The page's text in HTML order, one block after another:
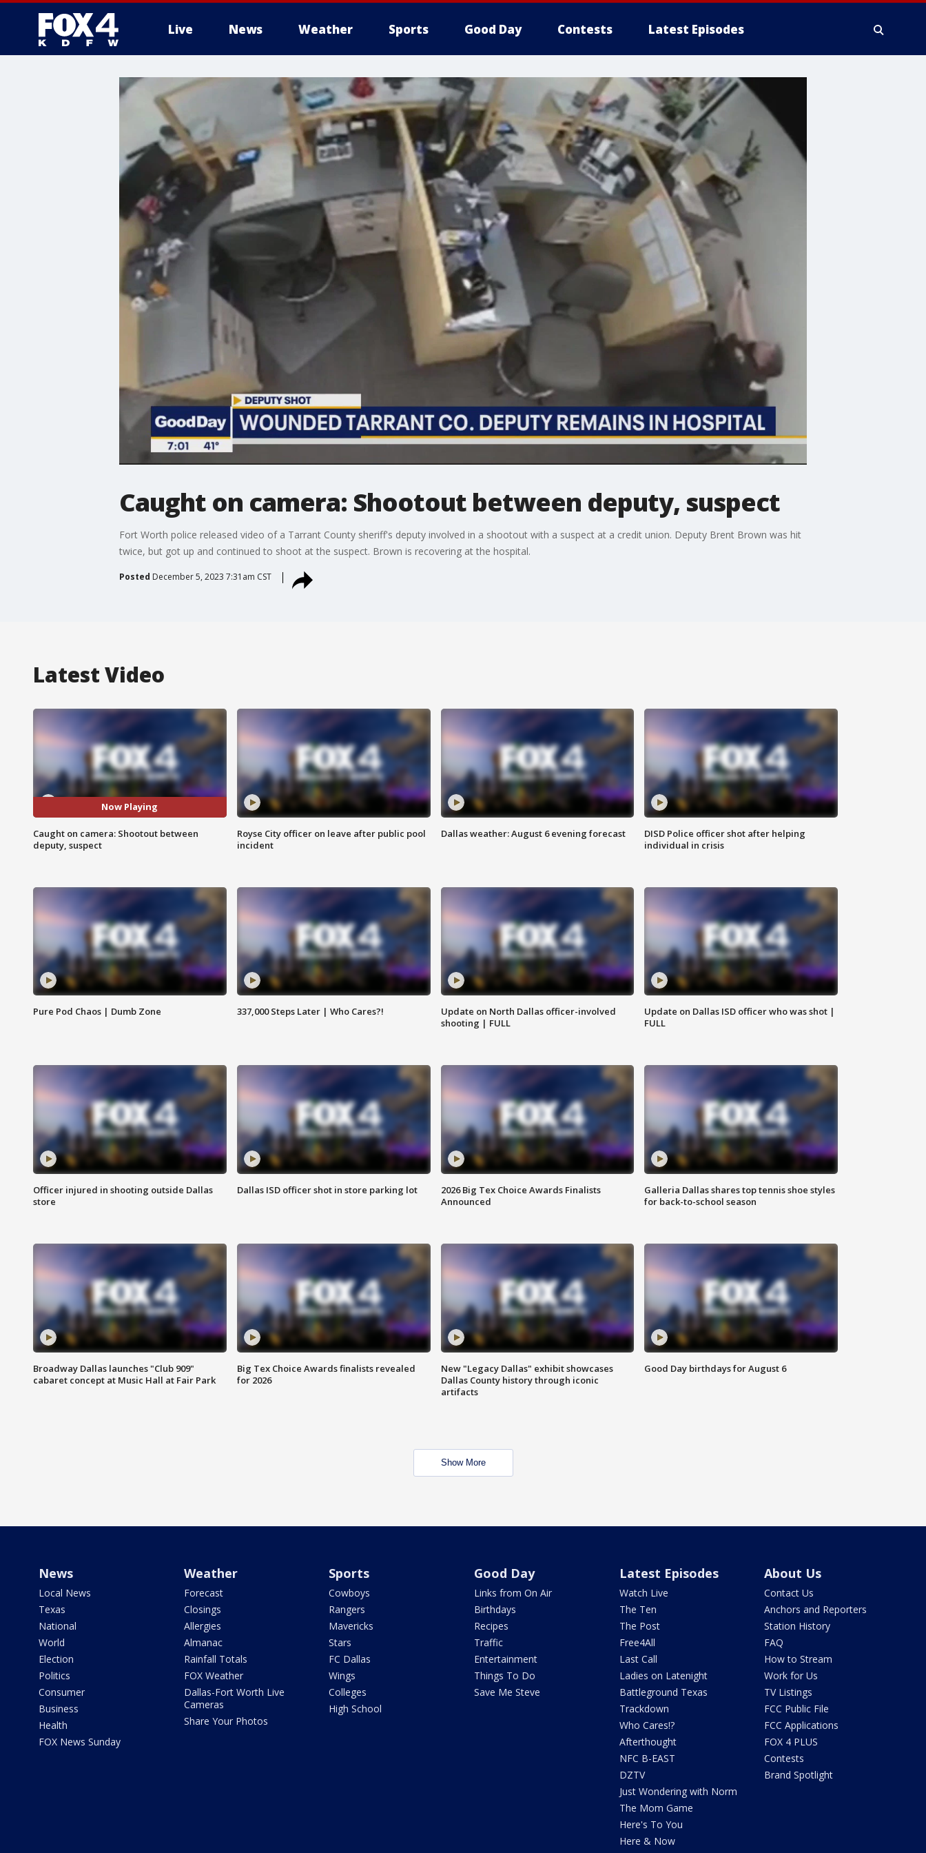
Live News Weather Sports Good Day Contests Latest Episodes
More
Caught on camera: Shootout between deputy, suspect
Fort Worth police released video of a Tarrant County sheriff's deputy involved in a shootout with a suspect at a credit union. Deputy Brent Brown was hit
twice, but got up and continued to shoot at the suspect. Brown is recovering at the hospital.
Posted December 5, 2023 7:31am CST
Latest Video
Now Playing
Caught on camera: Shootout between
deputy, suspect
Royse City officer on leave after public pool
incident
Dallas weather: August 6 evening forecast
DISD Police officer shot after helping
individual in crisis
Pure Pod Chaos | Dumb Zone 337,000 Steps Later | Who Cares?!
Update on North Dallas officer-involved
shooting | FULL
Update on Dallas ISD officer who was shot |
FULL
Officer injured in shooting outside Dallas
store
Dallas ISD officer shot in store parking lot
2026 Big Tex Choice Awards Finalists
Announced
Galleria Dallas shares top tennis shoe styles
for back-to-school season
Broadway Dallas launches "Club 909"
cabaret concept at Music Hall at Fair Park
Big Tex Choice Awards finalists revealed
for 2026
New "Legacy Dallas" exhibit showcases
Dallas County history through iconic
artifacts
Good Day birthdays for August 6
Show More
News
Local News
Texas
National
World
Election
Politics
Consumer
Business
Health
FOX News Sunday
Weather
Forecast
Closings
Allergies
Almanac
Rainfall Totals
FOX Weather
Dallas-Fort Worth Live
Cameras
Share Your Photos
Sports
Cowboys
Rangers
Mavericks
Stars
FC Dallas
Wings
Colleges
High School
Good Day
Links from On Air
Birthdays
Recipes
Traffic
Entertainment
Things To Do
Save Me Steve
Latest Episodes
Watch Live
The Ten
The Post
Free4All
Last Call
Ladies on Latenight
Battleground Texas
Trackdown
Who Cares!?
Afterthought
NFC B-EAST
DZTV
Just Wondering with Norm
The Mom Game
Here's To You
Here & Now
About Us
Contact Us
Anchors and Reporters
Station History
FAQ
How to Stream
Work for Us
TV Listings
FCC Public File
FCC Applications
FOX 4 PLUS
Contests
Brand Spotlight